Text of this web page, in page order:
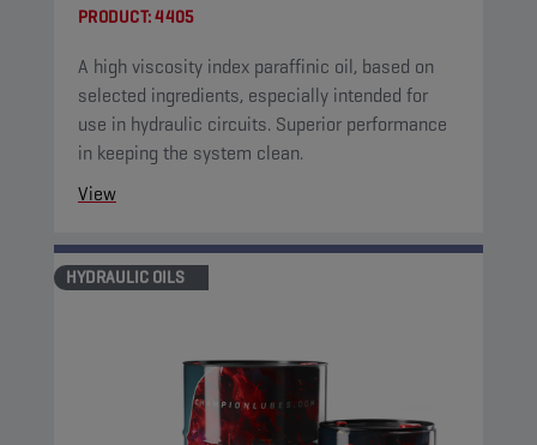
PRODUCT:4405
A high viscosity index paraffinic oil, based on
selected ingredients, especially intended for
use in hydraulic circuits. Superior performance
in keeping the system clean.
View
HYDRAULIC OILS